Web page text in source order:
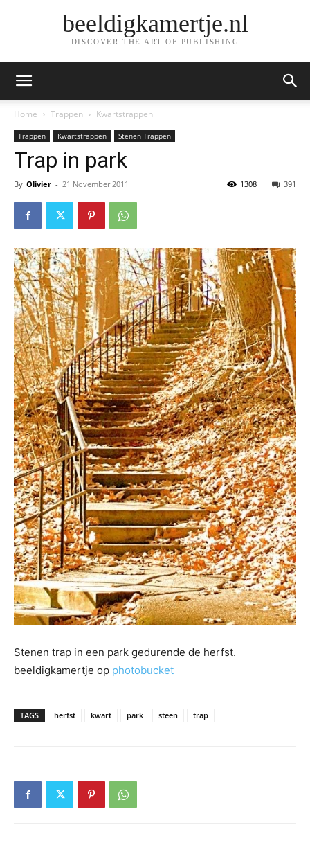
beeldigkamertje.nl
DISCOVER THE ART OF PUBLISHING
Home Trappen Kwartstrappen
Trappen Kwartstrappen Stenen Trappen
Trap in park
By Olivier - 21 November 2011 391
1308
Stenen trap in een park gedurende de herfst.
beeldigkamertje op photobucket
TAGS herfst kwart park steen trap